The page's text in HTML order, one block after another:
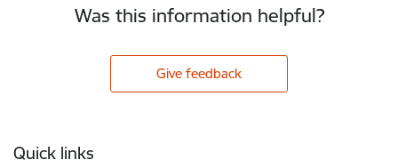
Was this information helpful?
Give feedback
Quick links